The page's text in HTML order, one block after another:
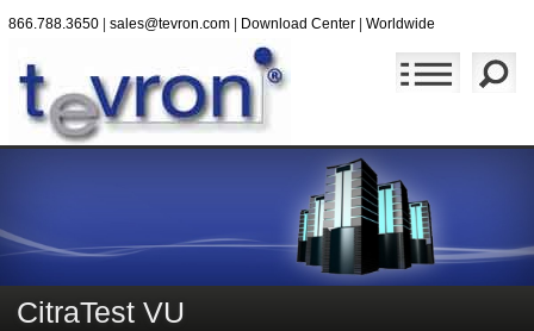
866.788.3650| sales@tevron.com| Download Center| Worldwide
CitraTest VU